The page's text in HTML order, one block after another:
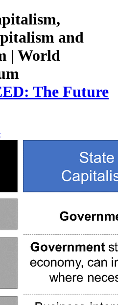
and
| World
The Future